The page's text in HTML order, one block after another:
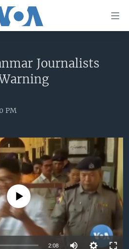
Journalists
PM
currently available
2:08